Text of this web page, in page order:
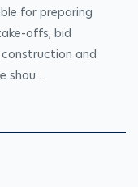
for preparing
offs, bid
and
shou…